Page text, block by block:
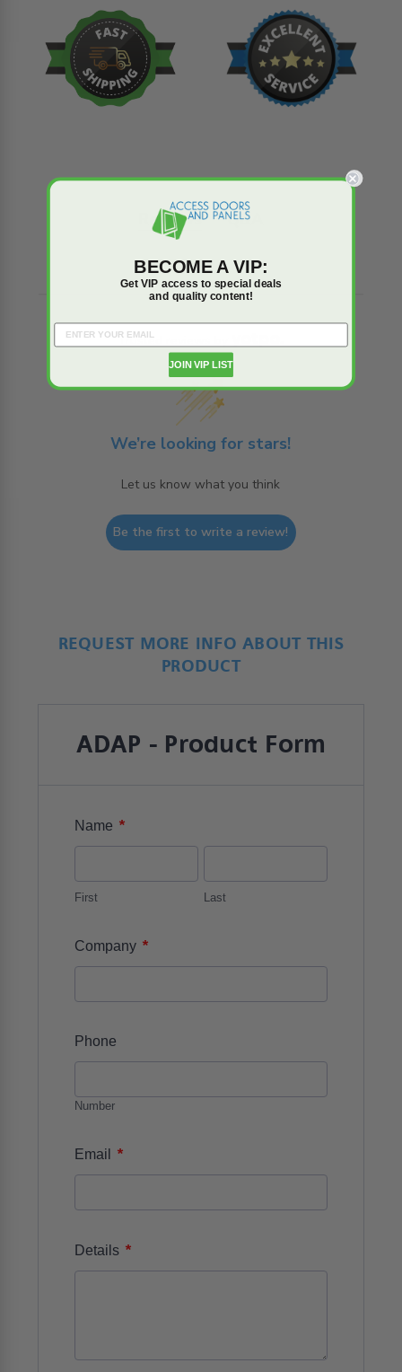
Reviews Q&A
Trusted reviews by
We’re looking for stars!
Let us know what you think
Be the first to write a review!
REQUEST MORE INFO ABOUT THIS
PRODUCT
ADAP - Product Form
Name *
First Last
Company *
Phone
Number
Email *
Details *
BECOME A VIP:
Get VIP access to special deals
and quality content!
JOIN VIP LIST